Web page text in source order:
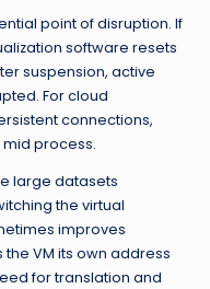
point of disruption. If
software resets
suspension, active
For cloud
connections,
process.
large datasets
the virtual
improves
VM its own address
for translation and